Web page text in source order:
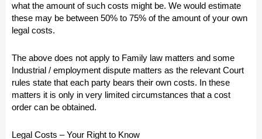
what the amount of such costs might be. We would estimate
these may be between 50% to 75% of the amount of your own
legal costs.
The above does not apply to Family law matters and some
Industrial / employment dispute matters as the relevant Court
rules state that each party bears their own costs. In these
matters it is only in very limited circumstances that a cost
order can be obtained.
Legal Costs – Your Right to Know